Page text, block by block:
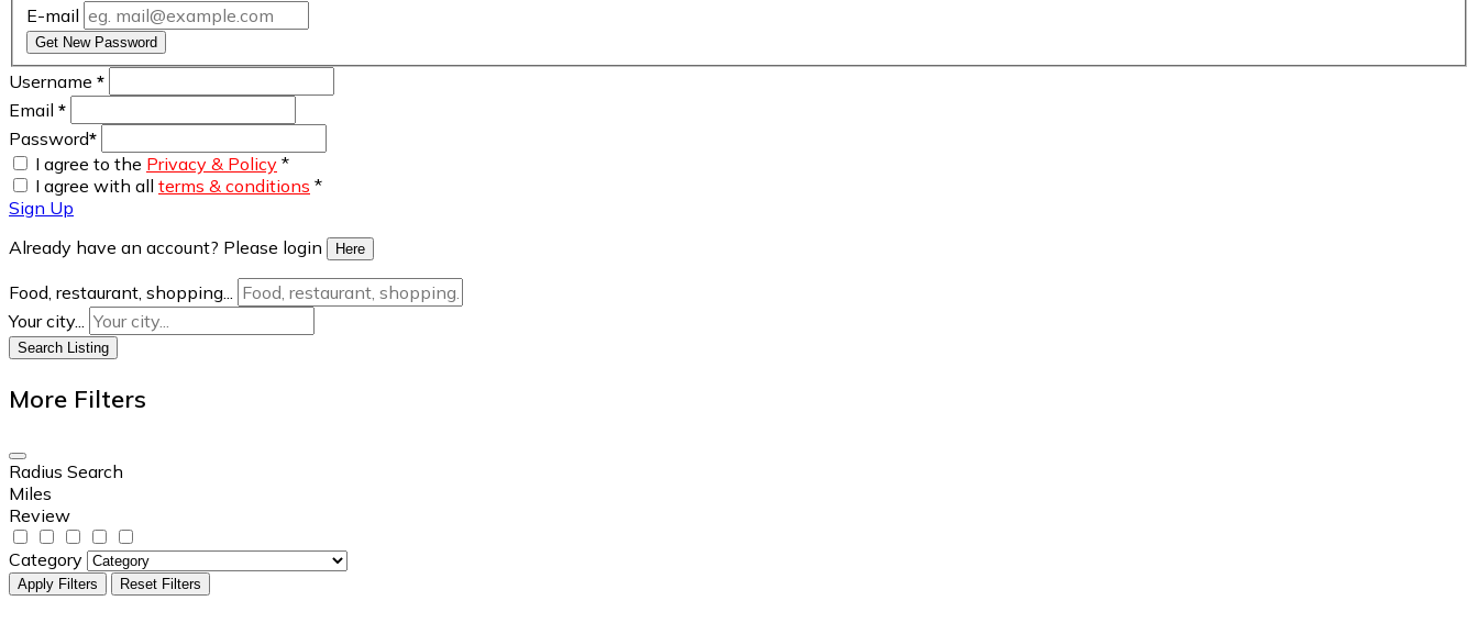
E-mail
Get New Password
Username *
Email *
Password*
I agree to the Privacy & Policy *
I agree with all terms & conditions *
Sign Up
Already have an account? Please login
Here
Food, restaurant, shopping...
Your city...
Search Listing
More Filters
Radius Search
Miles
Review
Category
Apply Filters Reset Filters